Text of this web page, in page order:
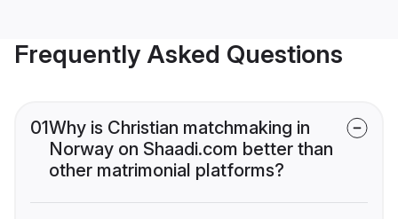
Frequently Asked Questions
01Why is Christian matchmaking in
Norway on Shaadi.com better than
other matrimonial platforms?